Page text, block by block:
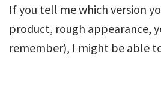
If you tell me which version
product, rough appearance,
remember), I might be able